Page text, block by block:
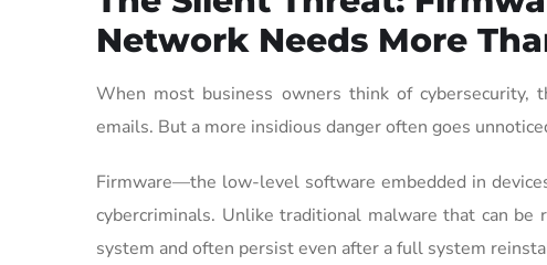
Network Needs More
When most business owners think of
emails. But a more insidious danger often goes
Firmware—the low-level software embedded in
cybercriminals. Unlike traditional malware that can
system and often persist even after a full system